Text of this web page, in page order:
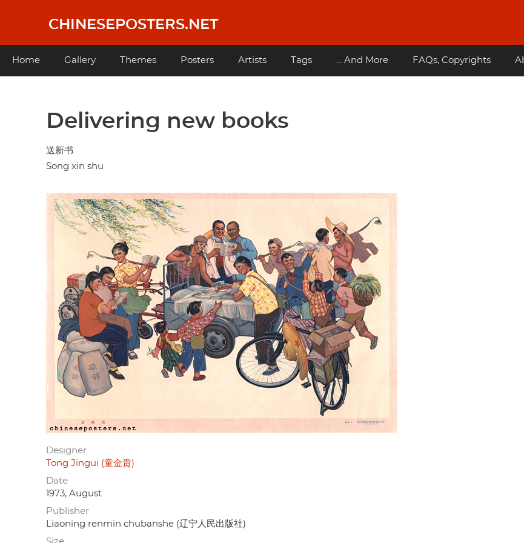
content
CHINESEPOSTERS.NET
Main
Home Gallery Themes Posters Artists Tags ... And More FAQs, Copyrights
Delivering new books
送新书
Song xin shu
Designer
Tong Jingui (童金贵)
Date
1973, August
Publisher
Liaoning renmin chubanshe (辽宁人民出版社)